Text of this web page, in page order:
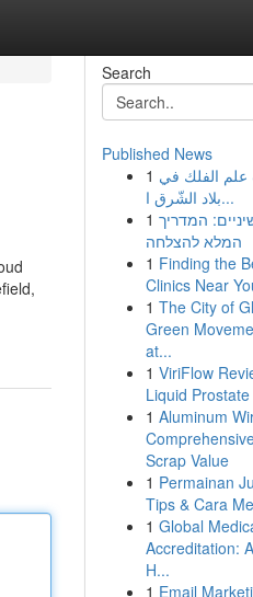
Search
Published News
1 علم الفلك في
بلاد الشّرق ا...
1 המדריך
המלא להצלחה
1 Finding the
Clinics Near
1 The City of
Green
at...
1 ViriFlow
Liquid
1 Aluminum
Scrap Value
1 Permainan
Tips & Cara
1 Global
Accreditation:
H...
1 Email